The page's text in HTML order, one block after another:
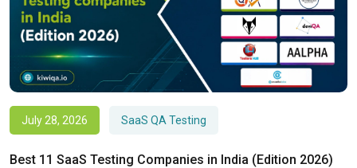
July 28, 2026 SaaS QA Testing
Best 11 SaaS Testing Companies in India (Edition 2026)